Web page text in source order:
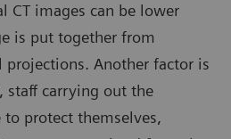
CT images can be lower
is put together from
Another factor is
staff carrying out the
protect themselves,